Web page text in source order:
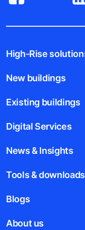
High-Rise
New buildings
Existing buildings
Digital Services
News & Insights
Tools & downloads
Blogs
About us